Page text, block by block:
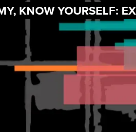
KNOW YOURSELF: